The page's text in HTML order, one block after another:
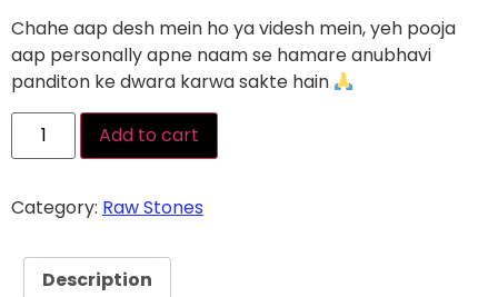
Chahe aap desh mein ho ya videsh mein, yeh pooja
aap personally apne naam se hamare anubhavi
panditon ke dwara karwa sakte hain
Add to cart
Category: Raw Stones
Description